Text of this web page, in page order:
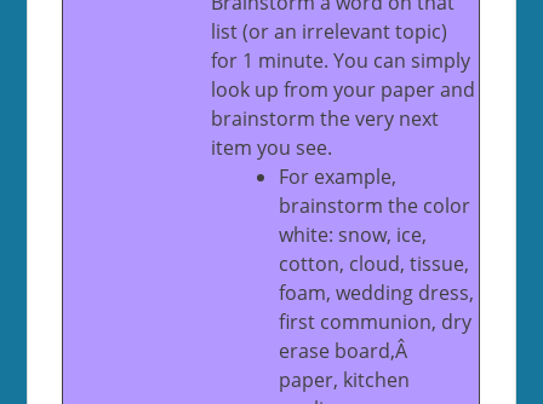
list (or an irrelevant topic)
for 1 minute. You can simply
look up from your paper and
brainstorm the very next
item you see.
For example,
brainstorm the color
white: snow, ice,
cotton, cloud, tissue,
foam, wedding dress,
first communion, dry
erase board,Â
paper, kitchen